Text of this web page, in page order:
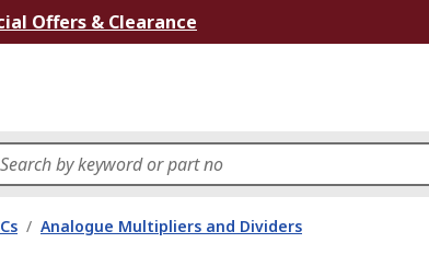
Offers & Clearance
/ Analogue Multipliers and Dividers